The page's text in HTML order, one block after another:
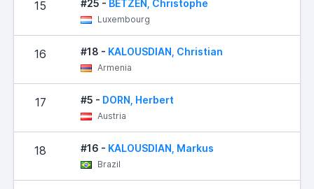
15 #25 - BETZEN, Christophe
Luxembourg
16 #18 - KALOUSDIAN, Christian
Armenia
17 #5 - DORN, Herbert
Austria
18 #16 - KALOUSDIAN, Markus
Brazil